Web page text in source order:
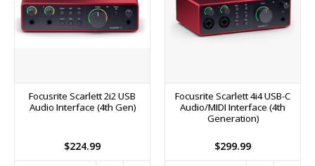
Focusrite Scarlett 2i2 USB
Audio Interface (4th Gen)
$224.99
Focusrite Scarlett 4i4 USB-C
Audio/MIDI Interface (4th
Generation)
$299.99